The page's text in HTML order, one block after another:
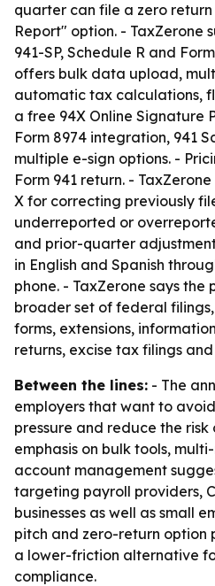
quarter can file a zero
Report" option. - TaxZerone
941-SP, Schedule R and
offers bulk data upload,
automatic tax calculations,
a free 94X Online Signature
Form 8974 integration, 941
multiple e-sign options. -
Form 941 return. -
X for correcting previously
underreported or
and prior-quarter
in English and Spanish
phone. - TaxZerone says
broader set of federal
forms, extensions,
returns, excise tax filings
Between the lines: - The
employers that want to
pressure and reduce the risk
emphasis on bulk tools,
account management
targeting payroll providers,
businesses as well as small
pitch and zero-return option
a lower-friction alternative
compliance.